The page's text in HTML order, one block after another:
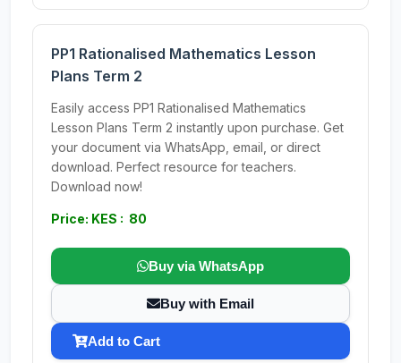
PP1 Rationalised Mathematics Lesson
Plans Term 2
Easily access PP1 Rationalised Mathematics
Lesson Plans Term 2 instantly upon purchase. Get
your document via WhatsApp, email, or direct
download. Perfect resource for teachers.
Download now!
Price: KES : 80
Buy via WhatsApp
Buy with Email
Add to Cart